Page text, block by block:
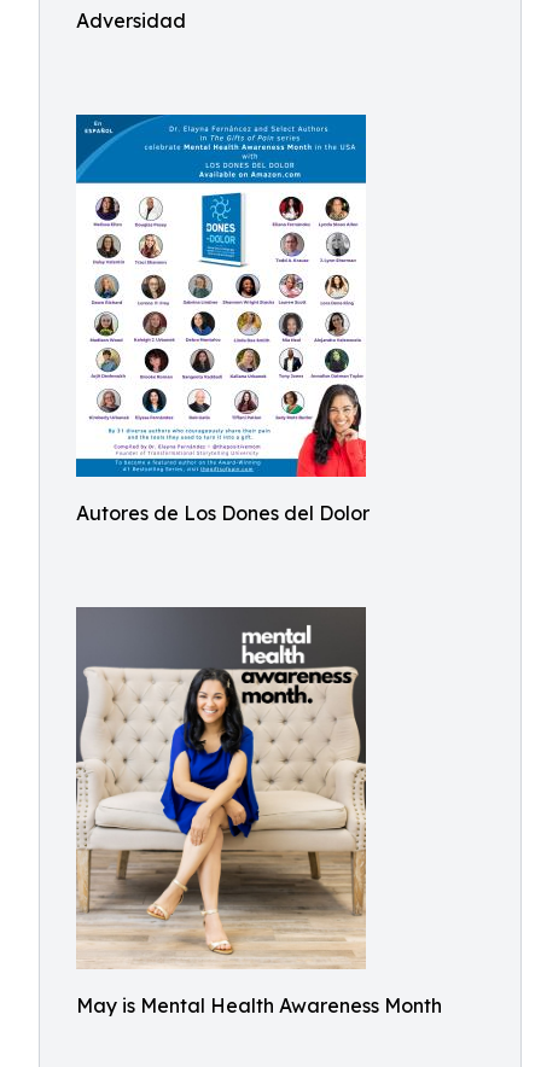
Adversidad
Autores de Los Dones del Dolor
May is Mental Health Awareness Month